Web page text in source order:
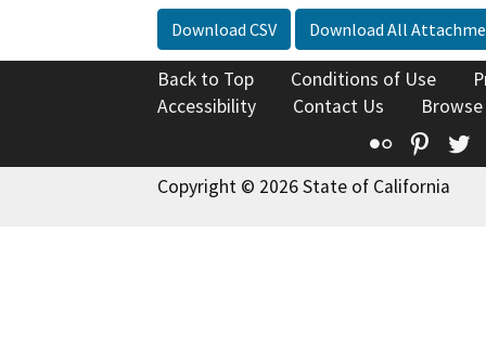
Download CSV Download All
Back to Top Conditions of Use
Accessibility
Contact Us
Flickr
Copyright © 2026 State of California